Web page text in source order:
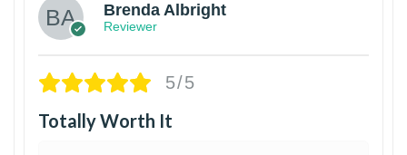
Brenda Albright
Reviewer
5/5
Totally Worth It